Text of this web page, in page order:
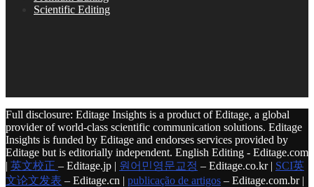
Scientific Editing
Full disclosure: Editage Insights is a product of Editage, a global
provider of world-class scientific communication solutions. Editage
Insights is funded by Editage and endorses services provided by
Editage but is editorially independent. English Editing - Editage.com
| 英文校正 – Editage.jp | 원어민영문교정 – Editage.co.kr | SCI英
文论文发表 – Editage.cn | publicação de artigos – Editage.com.br |